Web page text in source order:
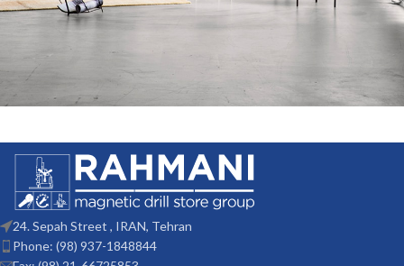
24. Sepah Street , IRAN, Tehran
Phone: (98) 937-1848844